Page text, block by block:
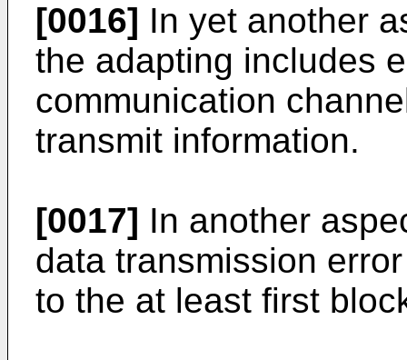
[0016] In yet another
the adapting includes
communication
transmit information.
[0017] In another
data transmission
to the at least first